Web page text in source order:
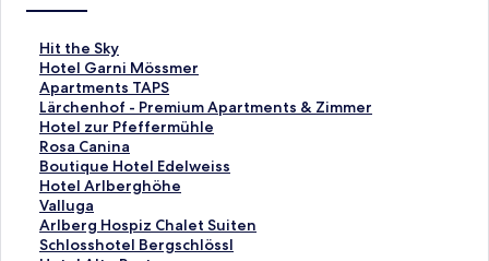
Hit the Sky
S
t
a
n
d
a
r
d
L
i
n
Hotel Garni Mössmer
S
t
a
n
d
a
r
d
L
i
Apartments TAPS
S
t
a
n
d
a
r
d
L
Lärchenhof - Premium Apartments & Zimmer
S
t
a
n
d
a
r
d
Hotel zur Pfeffermühle
S
t
a
n
d
a
r
Rosa Canina
S
t
a
n
d
a
Boutique Hotel Edelweiss
S
t
a
n
d
Hotel Arlberghöhe
S
t
a
n
Valluga
S
t
a
Arlberg Hospiz Chalet Suiten
S
t
Schlosshotel Bergschlössl
S